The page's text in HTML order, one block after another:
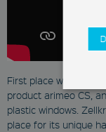
First place went to
product arimeo CS,
plastic windows.
place for its unique